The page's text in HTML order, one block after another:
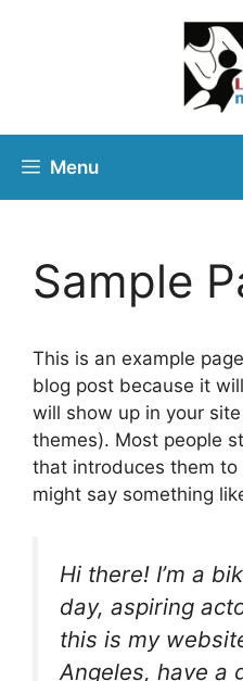
Menu
Sample
This is an example
blog post because it
will show up in your
themes). Most people
that introduces them
might say something
Hi there! I’m a
day, aspiring
this is my
Angeles, have a